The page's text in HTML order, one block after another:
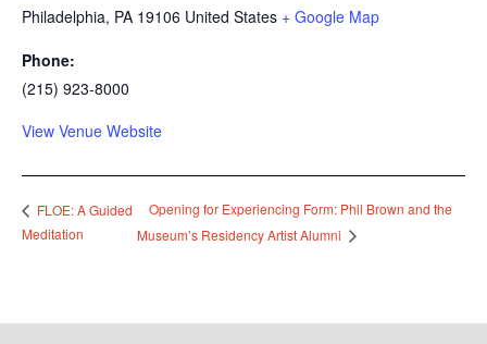
Philadelphia, PA 19106 United States + Google Map
Phone:
(215) 923-8000
View Venue Website
FLOE: A Guided
Meditation
Opening for Experiencing Form: Phil Brown and the
Museum’s Residency Artist Alumni